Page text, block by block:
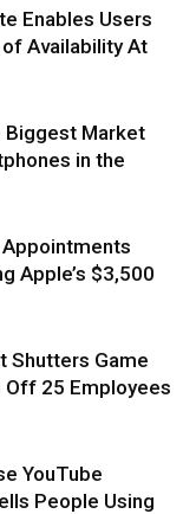
Enables Users
Availability At
Biggest Market
in the
Apple’s $3,500
Shutters Game
Off 25 Employees
YouTube
People Using